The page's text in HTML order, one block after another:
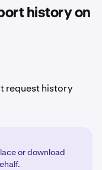
history on
request history
or download